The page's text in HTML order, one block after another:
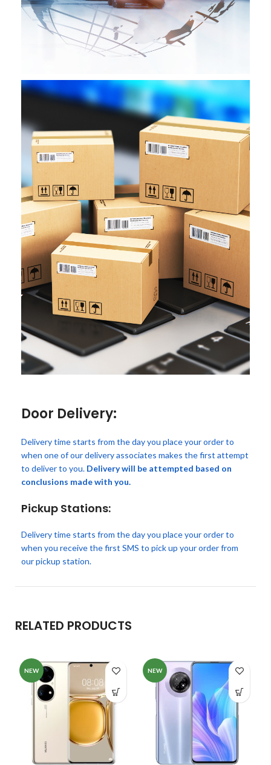
Door Delivery:
Delivery time starts from the day you place your order to
when one of our delivery associates makes the first attempt
to deliver to you. Delivery will be attempted based on
conclusions made with you.
Pickup Stations:
Delivery time starts from the day you place your order to
when you receive the first SMS to pick up your order from
our pickup station.
RELATED PRODUCTS
NEW NEW